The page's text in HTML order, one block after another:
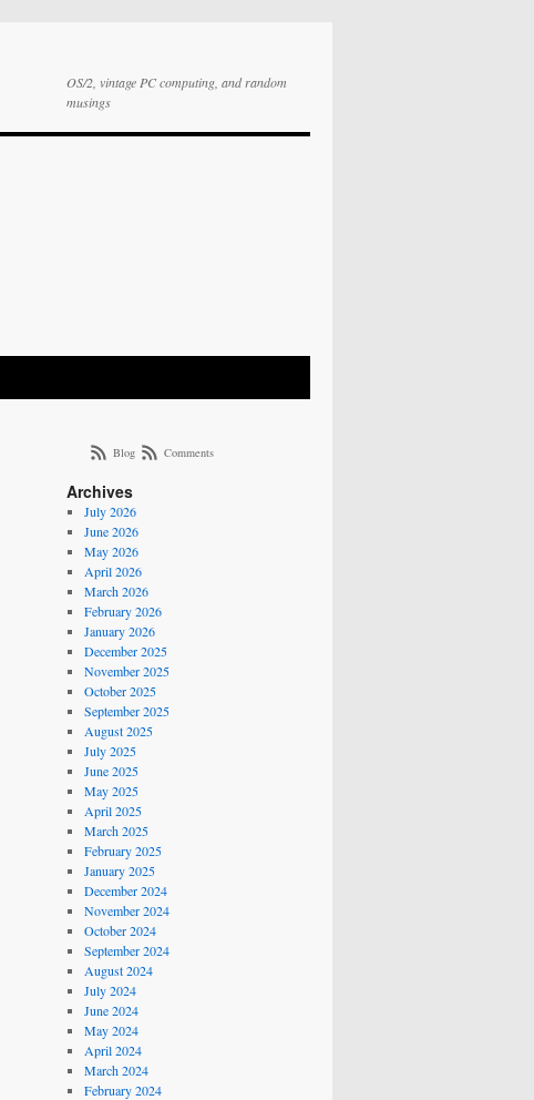
OS/2, vintage PC computing, and random
musings
Blog Comments
Archives
July 2026
June 2026
May 2026
April 2026
March 2026
February 2026
January 2026
December 2025
November 2025
October 2025
September 2025
August 2025
July 2025
June 2025
May 2025
April 2025
March 2025
February 2025
January 2025
December 2024
November 2024
October 2024
September 2024
August 2024
July 2024
June 2024
May 2024
April 2024
March 2024
February 2024